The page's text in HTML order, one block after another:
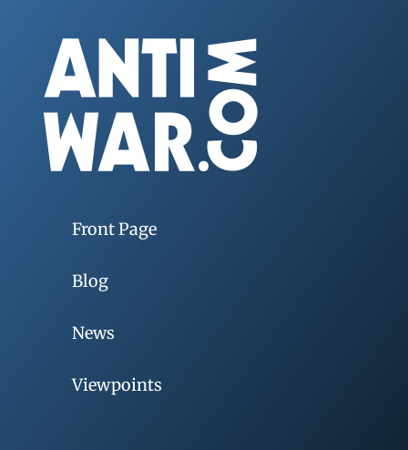
Front Page
Blog
News
Viewpoints